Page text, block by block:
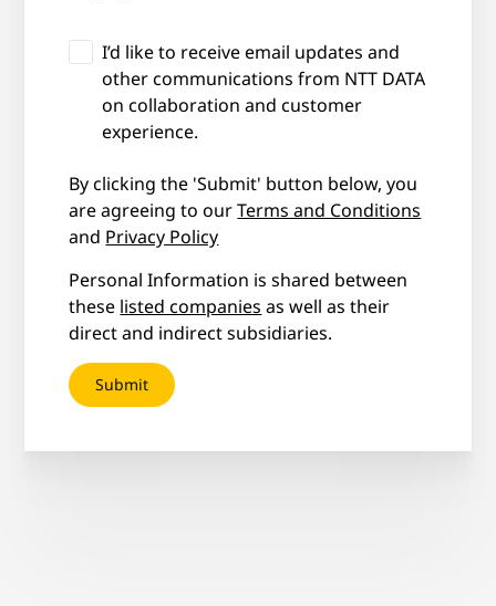
I’d like to receive email updates and
other communications from NTT DATA
on collaboration and customer
experience.
By clicking the 'Submit' button below, you
are agreeing to ourTerms and Conditions
and Privacy Policy
Personal Information is shared between
these listed companies as well as their
direct and indirect subsidiaries.